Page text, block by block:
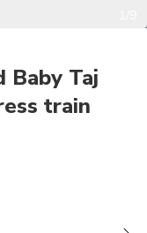
Baby Taj
train